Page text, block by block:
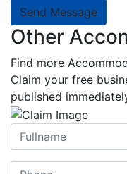
Send Message
Other
Find more
Claim your free
published